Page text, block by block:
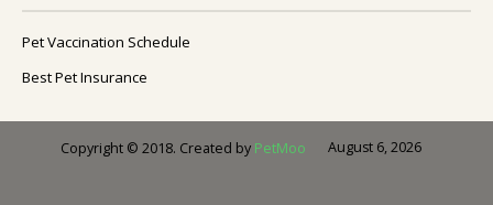
Pet Vaccination Schedule
Best Pet Insurance
Copyright © 2018. Created by PetMoo August 6, 2026